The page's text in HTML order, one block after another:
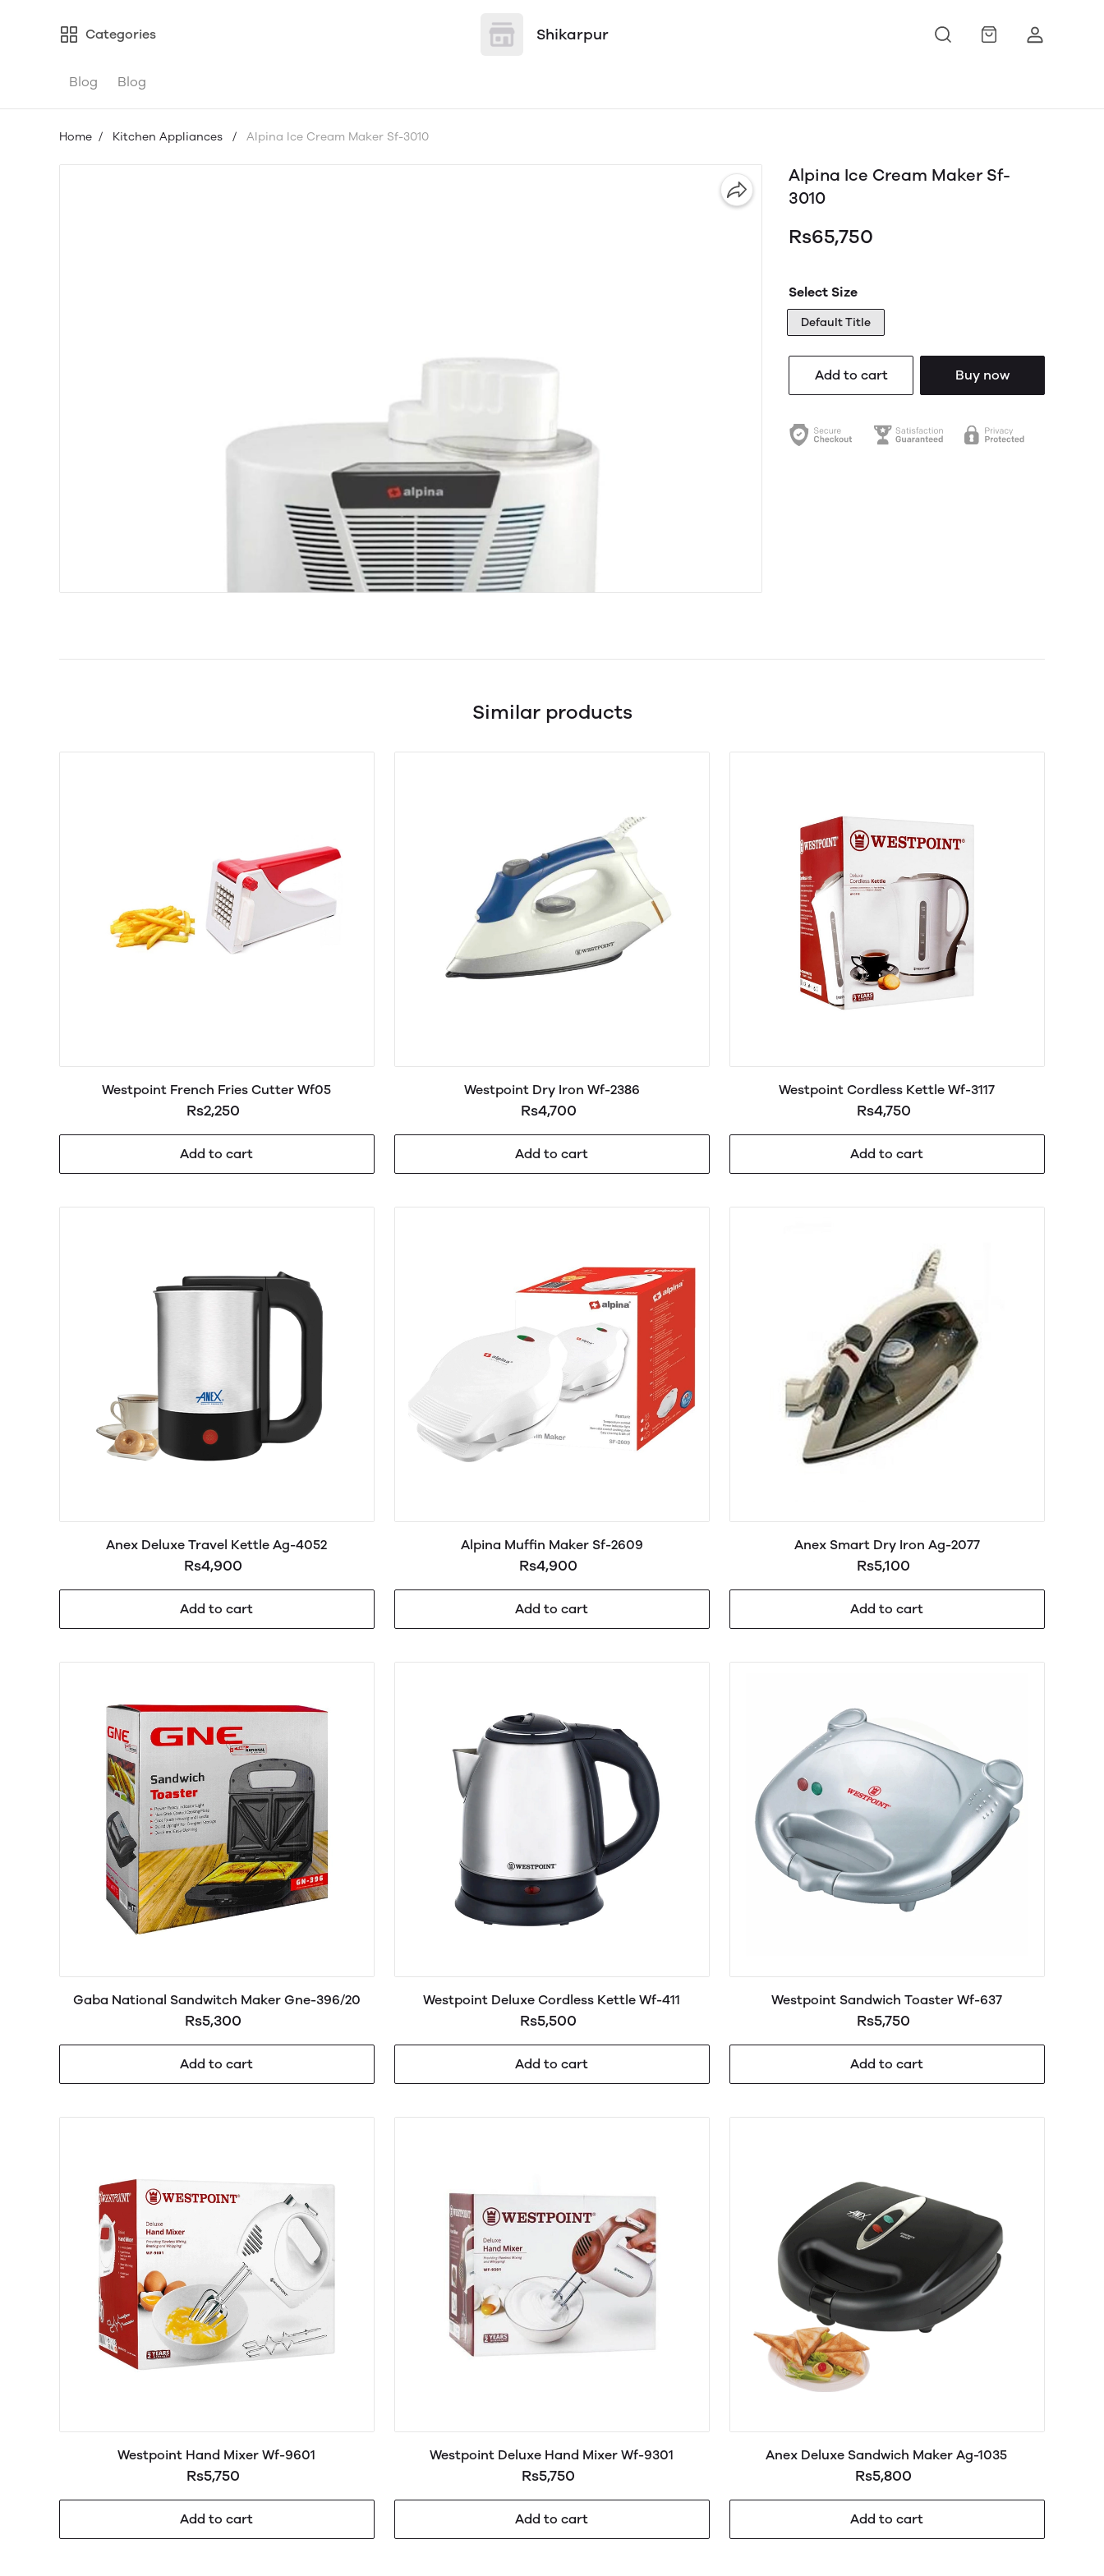
Categories Shikarpur
Blog Blog
Home / Kitchen Appliances / Alpina Ice Cream Maker Sf-3010
Alpina Ice Cream Maker Sf-
3010
Rs65,750
Select Size
Default Title
Add to cart Buy now
Similar products
Westpoint French Fries Cutter Wf05
Rs2,250
Add to cart
Westpoint Dry Iron Wf-2386
Rs4,700
Add to cart
Westpoint Cordless Kettle Wf-3117
Rs4,750
Add to cart
Anex Deluxe Travel Kettle Ag-4052
Rs4,900
Add to cart
Alpina Muffin Maker Sf-2609
Rs4,900
Add to cart
Anex Smart Dry Iron Ag-2077
Rs5,100
Add to cart
Gaba National Sandwitch Maker Gne-396/20
Rs5,300
Add to cart
Westpoint Deluxe Cordless Kettle Wf-411
Rs5,500
Add to cart
Westpoint Sandwich Toaster Wf-637
Rs5,750
Add to cart
Westpoint Hand Mixer Wf-9601
Rs5,750
Add to cart
Westpoint Deluxe Hand Mixer Wf-9301
Rs5,750
Add to cart
Anex Deluxe Sandwich Maker Ag-1035
Rs5,800
Add to cart